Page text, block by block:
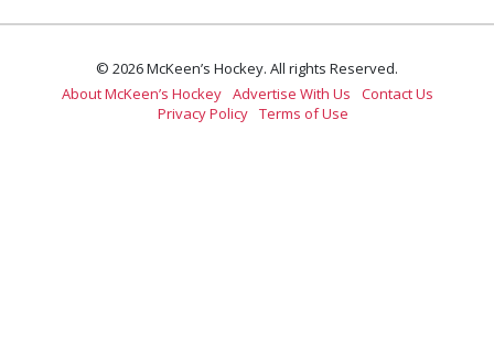
© 2026 McKeen’s Hockey. All rights Reserved.
About McKeen’s Hockey Advertise With Us
Contact Us
Privacy Policy Terms of Use